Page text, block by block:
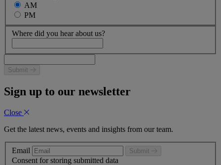
AM
PM
Where did you hear about us?
Submit
Sign up to our newsletter
Close
Get the latest news, events and insights from our team.
Email Submit
Consent for storing submitted data